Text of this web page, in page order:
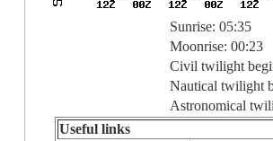
Sunrise: 05:35
Moonrise: 00:23
Civil twilight
Nautical twilight
Astronomical
Useful links